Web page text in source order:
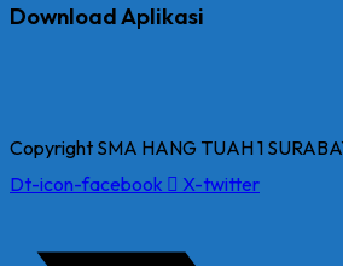
Download Aplikasi
Copyright SMA HANG TUAH 1
Dt-icon-facebook
X-twitter